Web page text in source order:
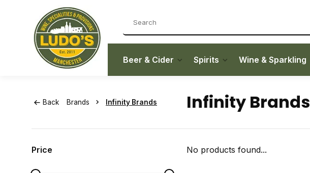
Beer & Cider Spirits Wine & Sparkling
Back Brands Infinity Brands Infinity Brands
Price No products found...